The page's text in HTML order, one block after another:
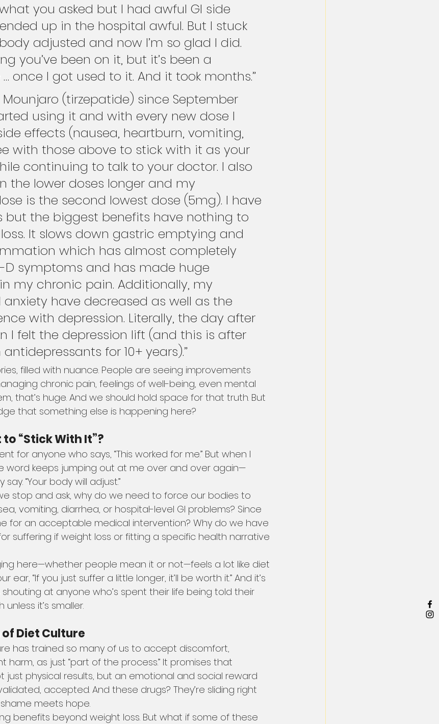
what you asked but I had awful GI side
up in the hospital awful. But I stuck
adjusted and now I’m so glad I did.
you’ve been on it, but it’s been a
once I got used to it. And it took months.”
Mounjaro (tirzepatide) since September
using it and with every new dose I
effects (nausea, heartburn, vomiting,
with those above to stick with it as your
continuing to talk to your doctor. I also
the lower doses longer and my
is the second lowest dose (5mg). I have
but the biggest benefits have nothing to
It slows down gastric emptying and
which has almost completely
D symptoms and has made huge
my chronic pain. Additionally, my
have decreased as well as the
with depression. Literally, the day after
I felt the depression lift (and this is after
for 10+ years).”
filled with nuance. People are seeing improvements
chronic pain, feelings of well-being, even mental
that’s huge. And we should hold space for that truth. But
that something else is happening here?
“Stick With It”?
for anyone who says, “This worked for me.” But when I
word keeps jumping out at me over and over again—
say. “Your body will adjust.”
stop and ask, why do we need to force our bodies to
vomiting, diarrhea, or hospital-level GI problems? Since
for an acceptable medical intervention? Why do we have
suffering if weight loss or fitting a specific health narrative
here—whether people mean it or not—feels a lot like diet
ear, “If you just suffer a little longer, it’ll be worth it.” And it’s
shouting at anyone who’s spent their life being told their
it’s smaller.
Diet Culture
has trained so many of us to accept discomfort,
harm, as just “part of the process.” It promises that
just physical results, but an emotional and social reward
accepted. And these drugs? They’re sliding right
meets hope.
benefits beyond weight loss. But what if some of these